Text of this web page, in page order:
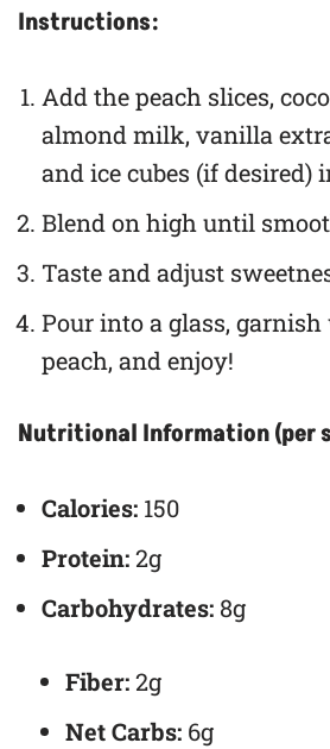
Instructions:
Add the peach slices,
almond milk, vanilla
and ice cubes (if desired)
Blend on high until
Taste and adjust
Pour into a glass,
peach, and enjoy!
Nutritional Information (per
Calories: 150
Protein:2g
Carbohydrates: 8g
Fiber:2g
Net Carbs: 6g